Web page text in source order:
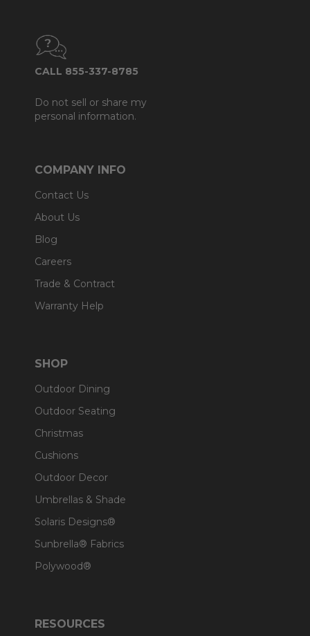
CALL 855-337-8785
Do not sell or share my
personal information.
COMPANY INFO
Contact Us
About Us
Blog
Careers
Trade & Contract
Warranty Help
SHOP
Outdoor Dining
Outdoor Seating
Christmas
Cushions
Outdoor Decor
Umbrellas & Shade
Solaris Designs®
Sunbrella® Fabrics
Polywood®
RESOURCES